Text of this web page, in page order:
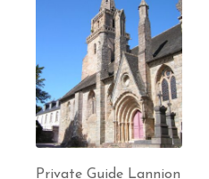
Private Guide Lannion